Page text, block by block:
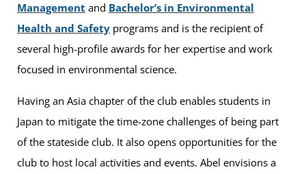
Management and Bachelor’s in Environmental
Health and Safety programs and is the recipient of
several high-profile awards for her expertise and work
focused in environmental science.
Having an Asia chapter of the club enables students in
Japan to mitigate the time-zone challenges of being part
of the stateside club. It also opens opportunities for the
club to host local activities and events. Abel envisions a